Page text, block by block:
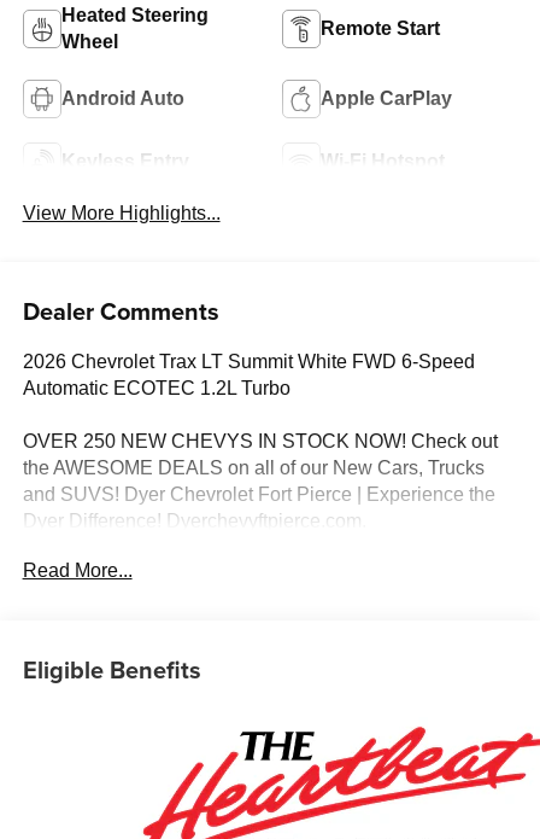
Heated Steering
Wheel
Remote Start
Android Auto Apple CarPlay
Keyless Entry Wi-Fi Hotspot
View More Highlights...
Dealer Comments
2026 Chevrolet Trax LT Summit White FWD 6-Speed
Automatic ECOTEC 1.2L Turbo
OVER 250 NEW CHEVYS IN STOCK NOW! Check out
the AWESOME DEALS on all of our New Cars, Trucks
and SUVS! Dyer Chevrolet Fort Pierce | Experience the
Dyer Difference! Dyerchevyftpierce.com.
Read More...
Eligible Benefits